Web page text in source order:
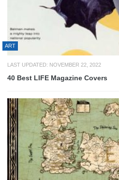
ART
LAST UPDATED: NOVEMBER 22, 2022
40 Best LIFE Magazine Covers